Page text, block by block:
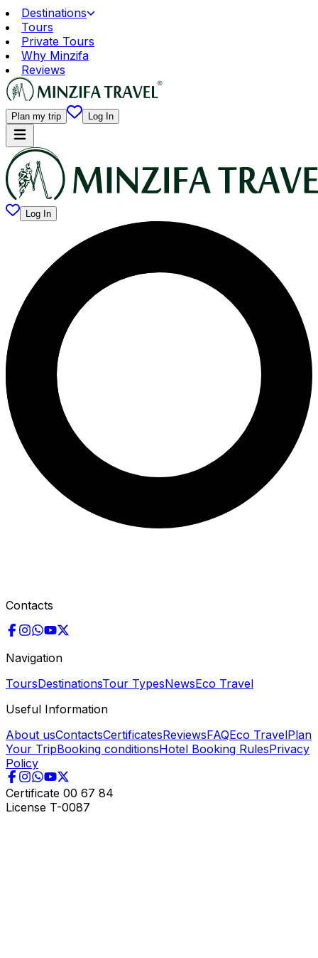
Destinations
Tours
Private Tours
Why Minzifa
Reviews
Plan my trip Log In
Log In
Contacts
Navigation
ToursDestinationsTour TypesNewsEco Travel
Useful Information
About usContactsCertificatesReviewsFAQEco TravelPlan
Your TripBooking conditionsHotel Booking RulesPrivacy
Policy
Certificate 00 67 84
License T-0087